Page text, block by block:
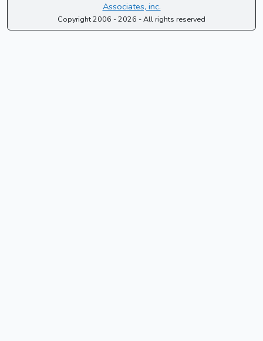
Associates, inc.
Copyright 2006 - 2026 - All rights reserved